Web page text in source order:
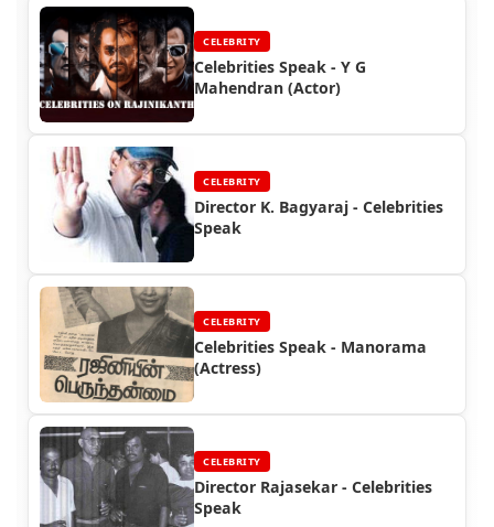
CELEBRITY
Celebrities Speak - Y G
Mahendran (Actor)
CELEBRITY
Director K. Bagyaraj - Celebrities
Speak
CELEBRITY
Celebrities Speak - Manorama
(Actress)
CELEBRITY
Director Rajasekar - Celebrities
Speak